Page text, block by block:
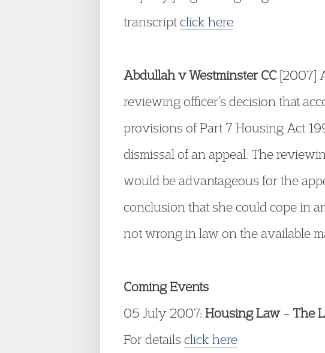
transcriptclick here
Abdullah v Westminster CC [2007]
reviewing officer’s decision that
provisions of Part 7 Housing Act
dismissal of an appeal. The
would be advantageous for the
conclusion that she could cope in
not wrong in law on the available
Coming Events
05 July 2007: Housing Law– The
For details click here